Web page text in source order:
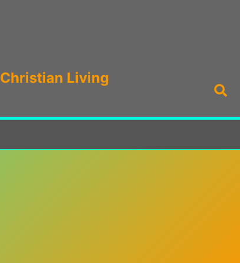
Christian Living